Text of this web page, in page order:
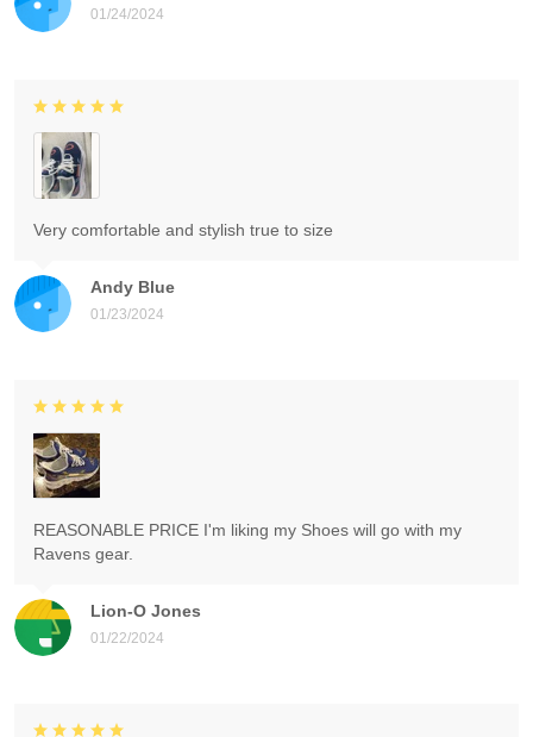
01/24/2024
Andy Blue
01/23/2024
Very comfortable and stylish true to size
Lion-O Jones
01/22/2024
REASONABLE PRICE I'm liking my Shoes will go with my
Ravens gear.